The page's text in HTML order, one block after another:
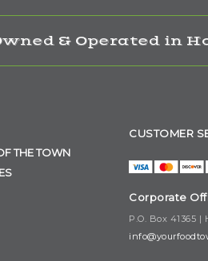
& Operated in
THE TOWN
CUSTOMER
Corporate
P.O. Box 41365 |